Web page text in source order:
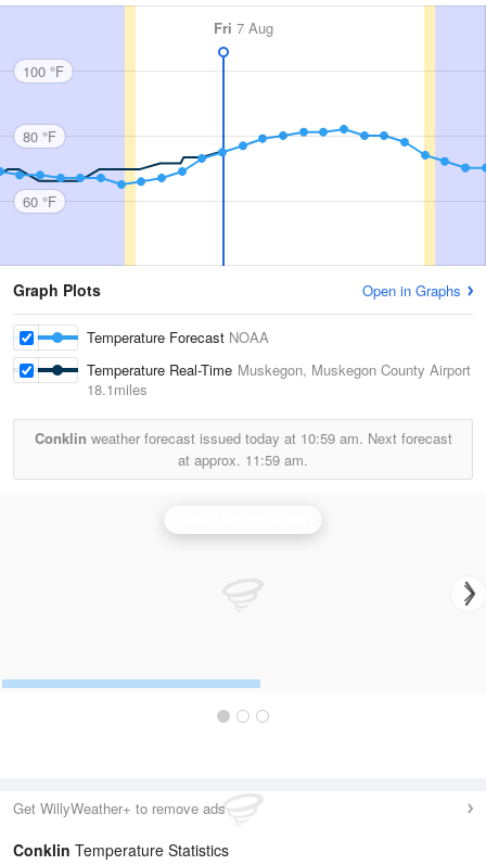
Fri 7 Aug
100 °F
80 °F
60 °F
Graph Plots Open in Graphs
Temperature Forecast NOAA
Temperature Real-Time Muskegon, Muskegon County Airport
18.1miles
Conklin weather forecast issued today at 10:59 am. Next forecast
at approx. 11:59 am.
Get WillyWeather+ to remove ads
Conklin Temperature Statistics